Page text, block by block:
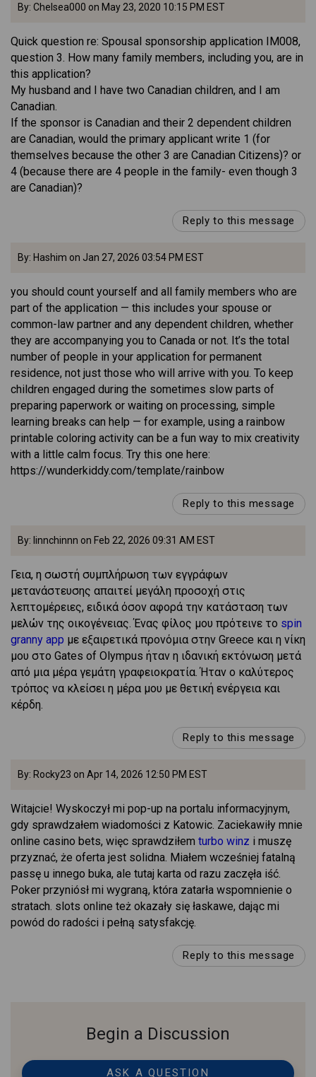
By: Chelsea000 on May 23, 2020 10:15 PM EST
Quick question re: Spousal sponsorship application IM008,
question 3. How many family members, including you, are in
this application?
My husband and I have two Canadian children, and I am
Canadian.
If the sponsor is Canadian and their 2 dependent children
are Canadian, would the primary applicant write 1 (for
themselves because the other 3 are Canadian Citizens)? or
4 (because there are 4 people in the family- even though 3
are Canadian)?
Reply to this message
By: Hashim on Jan 27, 2026 03:54 PM EST
you should count yourself and all family members who are
part of the application — this includes your spouse or
common-law partner and any dependent children, whether
they are accompanying you to Canada or not. It’s the total
number of people in your application for permanent
residence, not just those who will arrive with you. To keep
children engaged during the sometimes slow parts of
preparing paperwork or waiting on processing, simple
learning breaks can help — for example, using a rainbow
printable coloring activity can be a fun way to mix creativity
with a little calm focus. Try this one here:
https://wunderkiddy.com/template/rainbow
Reply to this message
By: linnchinnn on Feb 22, 2026 09:31 AM EST
Γεια, η σωστή συμπλήρωση των εγγράφων
μετανάστευσης απαιτεί μεγάλη προσοχή στις
λεπτομέρειες, ειδικά όσον αφορά την κατάσταση των
μελών της οικογένειας. Ένας φίλος μου πρότεινε το spin
granny app με εξαιρετικά προνόμια στην Greece και η νίκη
μου στο Gates of Olympus ήταν η ιδανική εκτόνωση μετά
από μια μέρα γεμάτη γραφειοκρατία. Ήταν ο καλύτερος
τρόπος να κλείσει η μέρα μου με θετική ενέργεια και
κέρδη.
Reply to this message
By: Rocky23 on Apr 14, 2026 12:50 PM EST
Witajcie! Wyskoczył mi pop-up na portalu informacyjnym,
gdy sprawdzałem wiadomości z Katowic. Zaciekawiły mnie
online casino bets, więc sprawdziłem turbo winz i muszę
przyznać, że oferta jest solidna. Miałem wcześniej fatalną
passę u innego buka, ale tutaj karta od razu zaczęła iść.
Poker przyniósł mi wygraną, która zatarła wspomnienie o
stratach. slots online też okazały się łaskawe, dając mi
powód do radości i pełną satysfakcję.
Reply to this message
Begin a Discussion
ASK A QUESTION